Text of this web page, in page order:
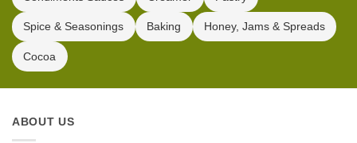
Spice & Seasonings Baking Honey, Jams & Spreads
Cocoa
ABOUT US